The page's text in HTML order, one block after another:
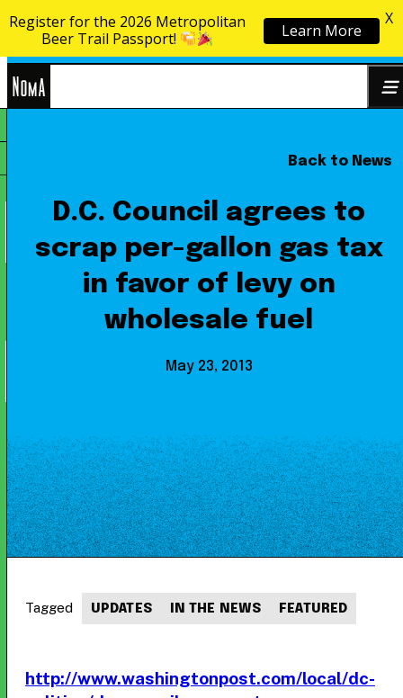
Skip to content
Back to News
D.C. Council agrees to
scrap per-gallon gas tax
in favor of levy on
wholesale fuel
May 23, 2013
http://www.washingtonpost.com/local/dc-
Tagged UPDATES IN THE NEWS FEATURED
Register for the 2026 Metropolitan
Beer Trail Passport!
Learn More
X